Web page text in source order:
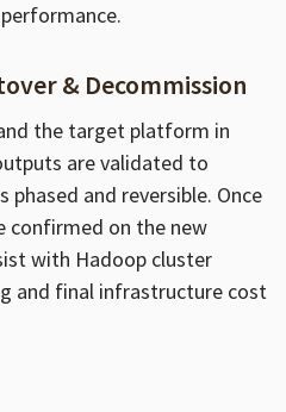
& Decommission
the target platform in
are validated to
phased and reversible. Once
confirmed on the new
with Hadoop cluster
and final infrastructure cost